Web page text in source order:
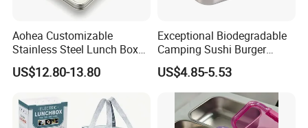
Aohea Customizable
Stainless Steel Lunch Box
Factory Direct
OEM/Odmfood - Grade 304
Printing Available18+ Years
Manufacturing Experien
US$12.80-13.80
Exceptional Biodegradable
Camping Sushi Burger
Storage Bamboo Lid Lunch
Box
US$4.85-5.53